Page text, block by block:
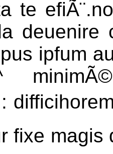
te
deuenire
ipfum
fixe magis